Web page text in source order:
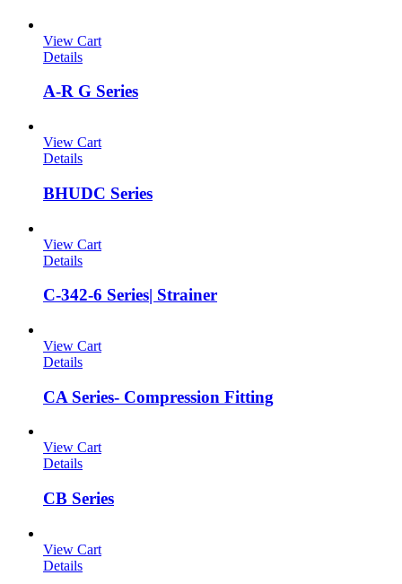
View Cart
Details
A-R G Series
View Cart
Details
BHUDC Series
View Cart
Details
C-342-6 Series| Strainer
View Cart
Details
CA Series- Compression Fitting
View Cart
Details
CB Series
View Cart
Details